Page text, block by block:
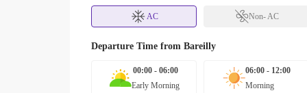
AC Non- AC
Departure Time from Bareilly
00:00 - 06:00
Early Morning
06:00 - 12:00
Morning